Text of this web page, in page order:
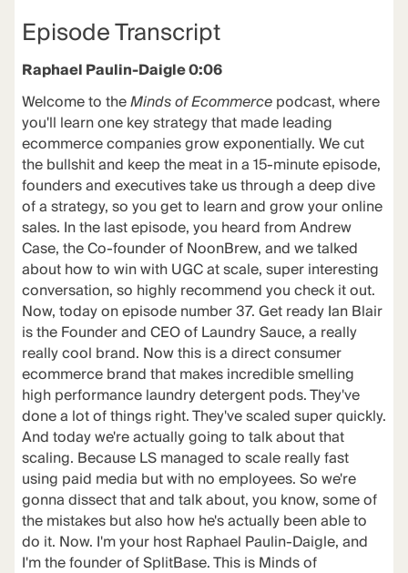
Episode Transcript
Raphael Paulin-Daigle 0:06
Welcome to theMinds of Ecommercepodcast, where
you'll learn one key strategy that made leading
ecommerce companies grow exponentially. We cut
the bullshit and keep the meat in a 15-minute episode,
founders and executives take us through a deep dive
of a strategy, so you get to learn and grow your online
sales. In the last episode, you heard from Andrew
Case, the Co-founder of NoonBrew, and we talked
about how to win with UGC at scale, super interesting
conversation, so highly recommend you check it out.
Now, today on episode number 37. Get ready Ian Blair
is the Founder and CEO of Laundry Sauce, a really
really cool brand. Now this is a direct consumer
ecommerce brand that makes incredible smelling
high performance laundry detergent pods. They've
done a lot of things right. They've scaled super quickly.
And today we're actually going to talk about that
scaling. Because LS managed to scale really fast
using paid media but with no employees. So we're
gonna dissect that and talk about, you know, some of
the mistakes but also how he's actually been able to
do it. Now. I'm your host Raphael Paulin-Daigle, and
I'm the founder of SplitBase. This is Minds of